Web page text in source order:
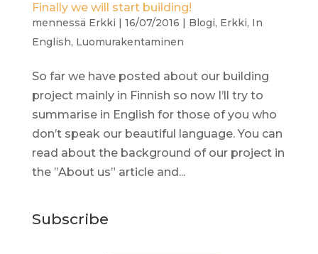
Finally we will start building!
mennessä Erkki | 16/07/2016 | Blogi, Erkki, In
English, Luomurakentaminen
So far we have posted about our building
project mainly in Finnish so now I’ll try to
summarise in English for those of you who
don’t speak our beautiful language. You can
read about the background of our project in
the ”About us” article and...
Subscribe